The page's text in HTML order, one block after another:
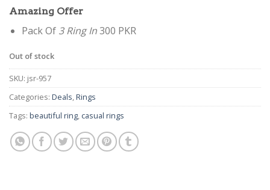
Amazing Offer
Pack Of 3 Ring In300 PKR
Out of stock
SKU: jsr-957
Categories: Deals,Rings
Tags: beautiful ring, casual rings